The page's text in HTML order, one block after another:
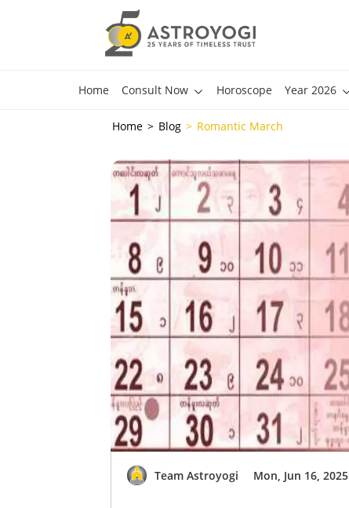
Home Consult Now Horoscope Year 2026
Home Blog Romantic March
Team Astroyogi Mon, Jun 16, 2025